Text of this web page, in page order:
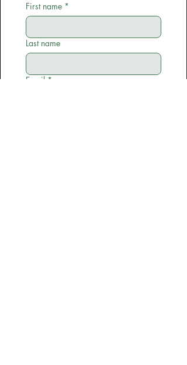
First name *
Last name
Email *